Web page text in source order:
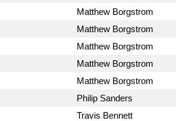
Matthew Borgstrom
Matthew Borgstrom
Matthew Borgstrom
Matthew Borgstrom
Matthew Borgstrom
Philip Sanders
Travis Bennett